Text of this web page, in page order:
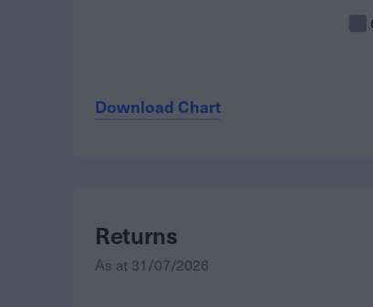
Download Chart
Returns
As at 31/07/2026